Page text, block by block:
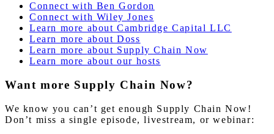
Connect with Ben Gordon
Connect with Wiley Jones
Learn more about Cambridge Capital LLC
Learn more about Doss
Learn more about Supply Chain Now
Learn more about our hosts
Want more Supply Chain Now?
We know you can’t get enough Supply Chain Now!
Don’t miss a single episode, livestream, or webinar: